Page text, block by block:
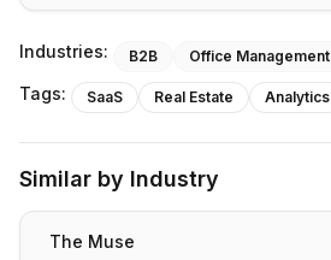
Industries: B2B Office Management
Tags: SaaS Real Estate Analytics
Similar by Industry
The Muse